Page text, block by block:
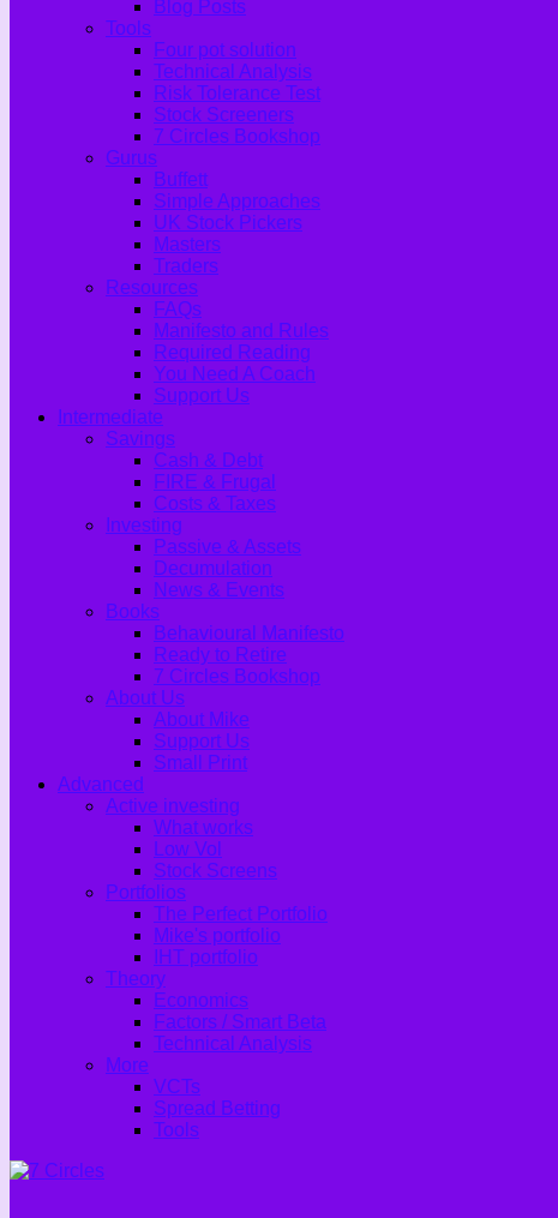
Blog Posts
Tools
Four pot solution
Technical Analysis
Risk Tolerance Test
Stock Screeners
7 Circles Bookshop
Gurus
Buffett
Simple Approaches
UK Stock Pickers
Masters
Traders
Resources
FAQs
Manifesto and Rules
Required Reading
You Need A Coach
Support Us
Intermediate
Savings
Cash & Debt
FIRE & Frugal
Costs & Taxes
Investing
Passive & Assets
Decumulation
News & Events
Books
Behavioural Manifesto
Ready to Retire
7 Circles Bookshop
About Us
About Mike
Support Us
Small Print
Advanced
Active investing
What works
Low Vol
Stock Screens
Portfolios
The Perfect Portfolio
Mike's portfolio
IHT portfolio
Theory
Economics
Factors / Smart Beta
Technical Analysis
More
VCTs
Spread Betting
Tools